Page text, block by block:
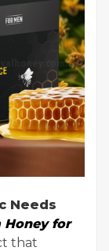
Needs
Honey for
that